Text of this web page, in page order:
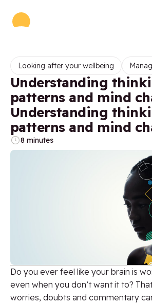
Looking after your wellbeing
Understanding
patterns and mind
Understanding
patterns and mind
8 minutes
Do you ever feel like your brain is
even when you don’t want it to?
worries, doubts and commentary